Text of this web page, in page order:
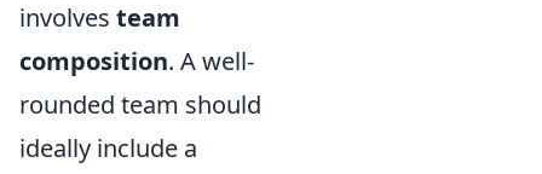
involves team
composition. A well-
rounded team should
ideally include a